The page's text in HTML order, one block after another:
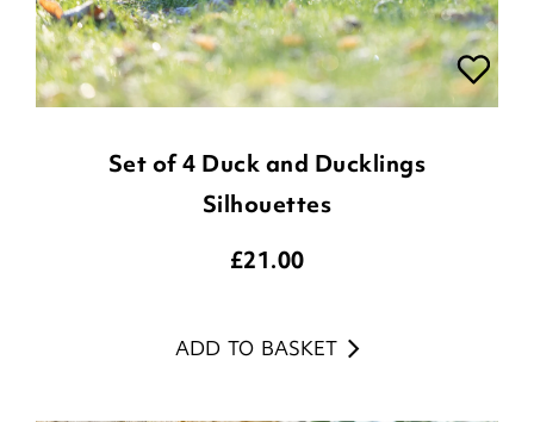
Set of 4 Duck and Ducklings
Silhouettes
£21.00
ADD TO BASKET